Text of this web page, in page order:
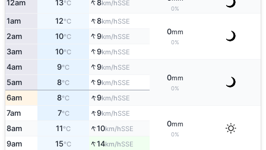
12am 13°C ↑8km/hSSE
0%
1am 12°C ↑8km/hSSE
0mm
0%
2am 10°C ↑9km/hSSE
3am 10°C ↑9km/hSSE
4am 9°C ↑9km/hSSE
0mm
0%
5am 8°C ↑9km/hSSE
6am 8°C ↑9km/hSSE
7am 7°C ↑9km/hSSE
0mm
0%
8am 11°C ↑10km/hSSE
9am 15°C ↑14km/hSSE